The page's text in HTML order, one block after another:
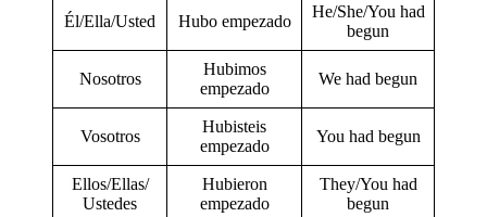
Él/Ella/Usted Hubo empezado
He/She/You had
begun
Nosotros
Hubimos
empezado
We had begun
Vosotros
Hubisteis
empezado
You had begun
Ellos/Ellas/
Ustedes
Hubieron
empezado
They/You had
begun